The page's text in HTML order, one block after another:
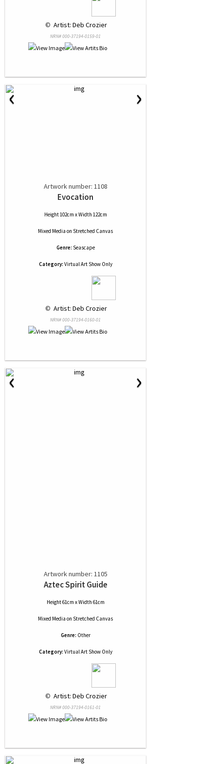
© Artist: Deb Crozier
NRN# 000-37194-0159-01
‹ ›
Artwork number: 1108
Evocation
Height 102cm x Width 122cm
Mixed Media on Stretched Canvas
Genre: Seascape
Category: Virtual Art Show Only
© Artist: Deb Crozier
NRN# 000-37194-0160-01
‹ ›
Artwork number: 1105
Aztec Spirit Guide
Height 61cm x Width 61cm
Mixed Media on Stretched Canvas
Genre: Other
Category: Virtual Art Show Only
© Artist: Deb Crozier
NRN# 000-37194-0161-01